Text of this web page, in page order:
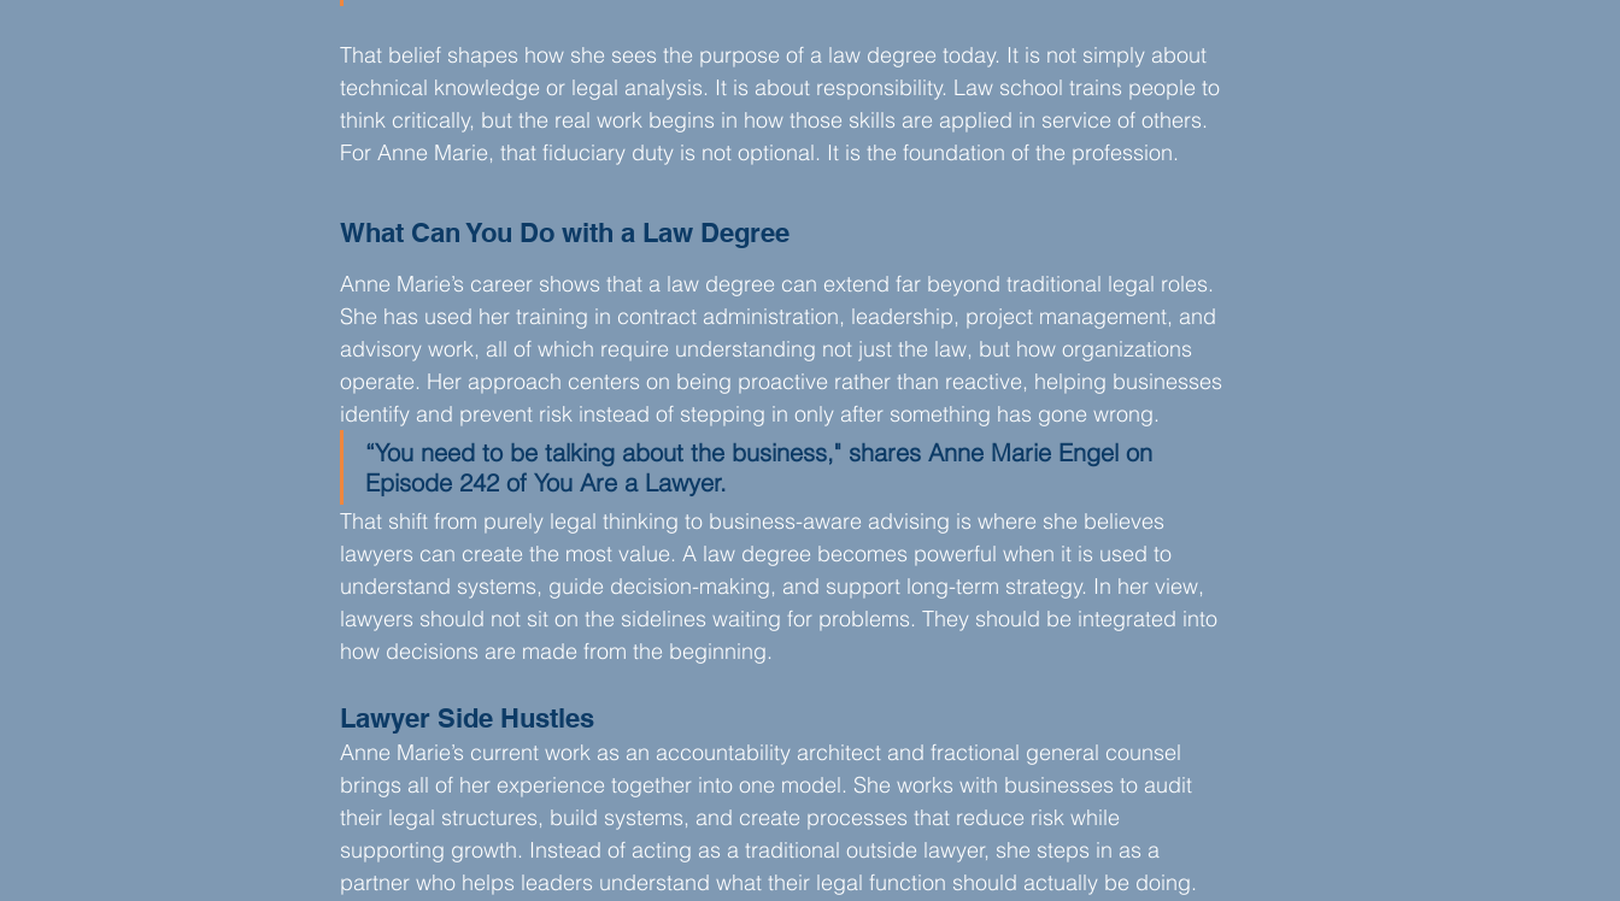
That belief shapes how she sees the purpose of a law degree today. It is not simply about
technical knowledge or legal analysis. It is about responsibility. Law school trains people to
think critically, but the real work begins in how those skills are applied in service of others.
For Anne Marie, that fiduciary duty is not optional. It is the foundation of the profession.
What Can You Do with a Law Degree
Anne Marie’s career shows that a law degree can extend far beyond traditional legal roles.
She has used her training in contract administration, leadership, project management, and
advisory work, all of which require understanding not just the law, but how organizations
operate. Her approach centers on being proactive rather than reactive, helping businesses
identify and prevent risk instead of stepping in only after something has gone wrong.
“You need to be talking about the business," shares Anne Marie Engel on
Episode 242 of You Are a Lawyer.
That shift from purely legal thinking to business-aware advising is where she believes
lawyers can create the most value. A law degree becomes powerful when it is used to
understand systems, guide decision-making, and support long-term strategy. In her view,
lawyers should not sit on the sidelines waiting for problems. They should be integrated into
how decisions are made from the beginning.
Lawyer Side Hustles
Anne Marie’s current work as an accountability architect and fractional general counsel
brings all of her experience together into one model. She works with businesses to audit
their legal structures, build systems, and create processes that reduce risk while
supporting growth. Instead of acting as a traditional outside lawyer, she steps in as a
partner who helps leaders understand what their legal function should actually be doing.